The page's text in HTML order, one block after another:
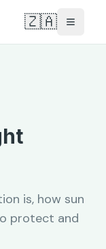
🇿🇦 Toggle
is, how sun
protect and